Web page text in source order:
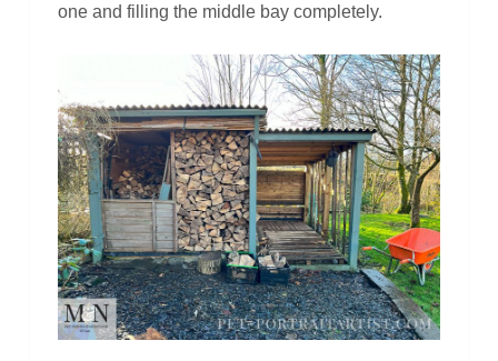
one and filling the middle bay completely.